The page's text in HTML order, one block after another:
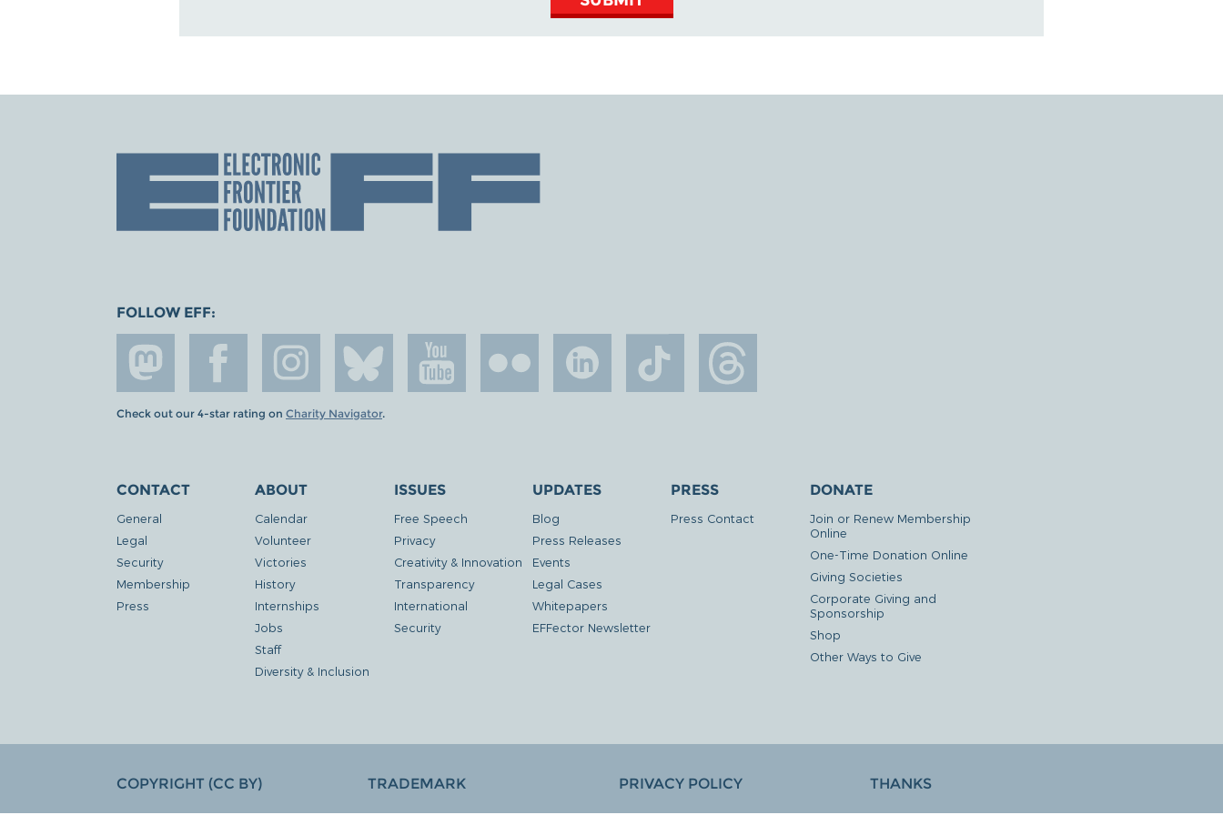
FOLLOW EFF:
Check out our 4-star rating on Charity Navigator.
CONTACT
General
Legal
Security
Membership
Press
ABOUT
Calendar
Volunteer
Victories
History
Internships
Jobs
Staff
Diversity & Inclusion
ISSUES
Free Speech
Privacy
Creativity & Innovation
Transparency
International
Security
UPDATES
Blog
Press Releases
Events
Legal Cases
Whitepapers
EFFector Newsletter
PRESS
Press Contact
DONATE
Join or Renew Membership
Online
One-Time Donation Online
Giving Societies
Corporate Giving and
Sponsorship
Shop
Other Ways to Give
COPYRIGHT (CC BY) TRADEMARK PRIVACY POLICY THANKS